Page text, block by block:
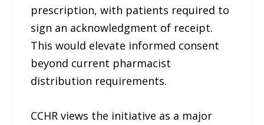
prescription, with patients required to
sign an acknowledgment of receipt.
This would elevate informed consent
beyond current pharmacist
distribution requirements.
CCHR views the initiative as a major